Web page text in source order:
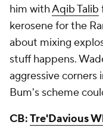
him withAqib Talib
kerosene for the
about mixing
stuff happens.
aggressive corners
Bum's scheme
CB:Tre'Davious